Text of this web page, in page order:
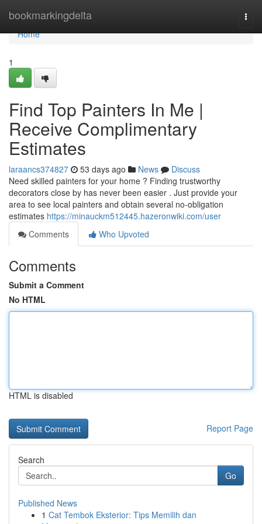
bookmarkingdelta
Home
Home
1
Find Top Painters In Me |
Receive Complimentary
Estimates
laraancs374827 53 days ago News
Discuss
Need skilled painters for your home ? Finding trustworthy
decorators close by has never been easier . Just provide your
area to see local painters and obtain several no-obligation
estimates https://minauckm512445.hazeronwiki.com/user
Comments
Who Upvoted
Comments
Submit a Comment
No HTML
HTML is disabled
Report Page
Search
Go
Published News
1 Cat Tembok Eksterior: Tips Memilih dan